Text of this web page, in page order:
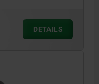
DETAILS